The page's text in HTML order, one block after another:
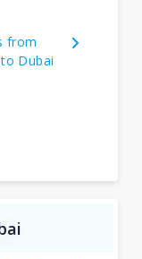
from
Dubai